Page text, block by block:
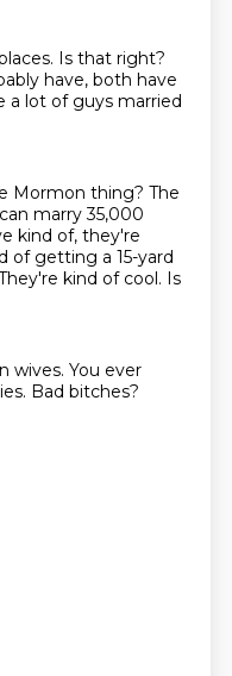
Is that right?
have, both have
a lot of guys married
Mormon thing? The
marry 35,000
kind of, they're
of getting a 15-yard
kind of cool. Is
wives. You ever
Bad bitches?